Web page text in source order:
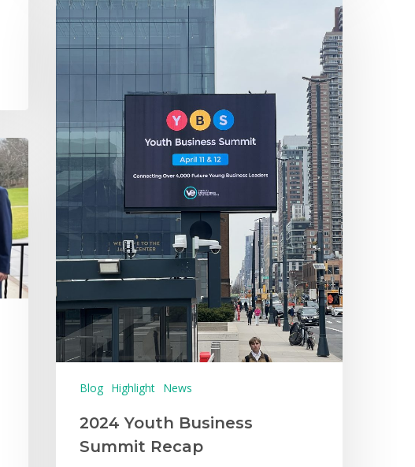
Blog Highlight News
2024 Youth Business
Summit Recap